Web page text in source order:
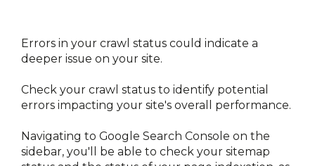
Errors in your crawl status could indicate a
deeper issue on your site.
Check your crawl status to identify potential
errors impacting your site's overall performance.
Navigating to Google Search Console on the
sidebar, you'll be able to check your sitemap